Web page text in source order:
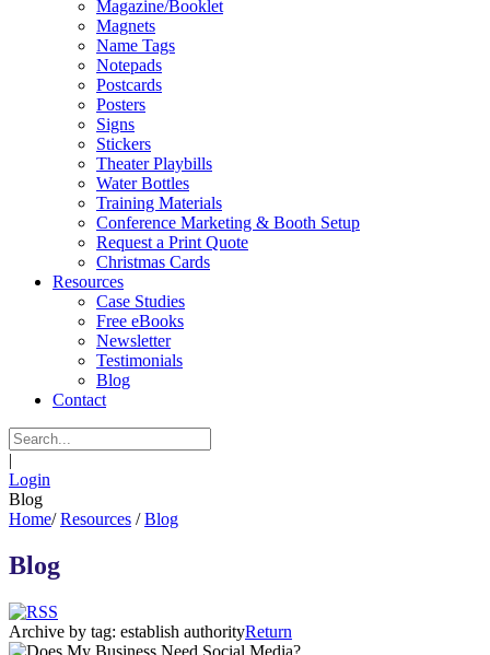
Magazine/Booklet
Magnets
Name Tags
Notepads
Postcards
Posters
Signs
Stickers
Theater Playbills
Water Bottles
Training Materials
Conference Marketing & Booth Setup
Request a Print Quote
Christmas Cards
Resources
Case Studies
Free eBooks
Newsletter
Testimonials
Blog
Contact
|
Login
Blog
Home/ Resources / Blog
Blog
Archive by tag: establish authorityReturn